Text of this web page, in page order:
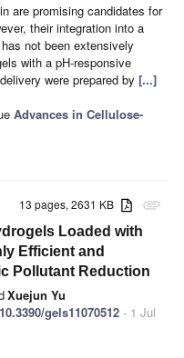
are promising candidates for
their integration into a
not been extensively
with a pH-responsive
were prepared by [...]
Advances in Cellulose-
attachment
13 pages, 2631 KB
Loaded with
Efficient and
Pollutant Reduction
Xuejun Yu
gels11070512 - 1 Jul